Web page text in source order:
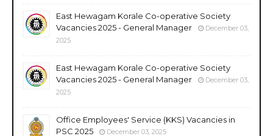
East Hewagam Korale Co-operative Society
Vacancies 2025 - General Manager
December 03,
2025
East Hewagam Korale Co-operative Society
Vacancies 2025 - General Manager
December 03,
2025
Office Employees' Service (KKS) Vacancies in
PSC 2025
December 03, 2025